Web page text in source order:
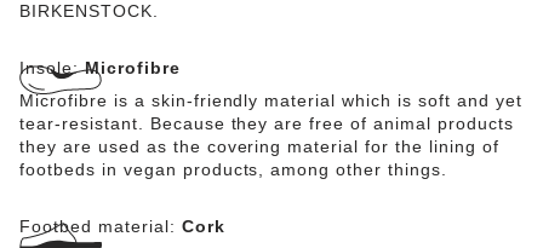
BIRKENSTOCK.
Insole:Microfibre
Microfibre is a skin-friendly material which is soft and yet
tear-resistant. Because they are free of animal products
they are used as the covering material for the lining of
footbeds in vegan products, among other things.
Footbed material: Cork